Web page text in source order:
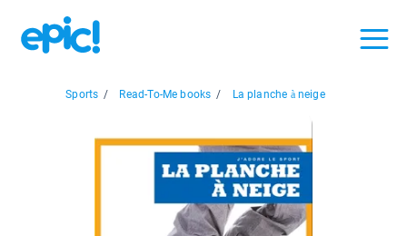
Sports / Read-To-Me books / La planche à neige